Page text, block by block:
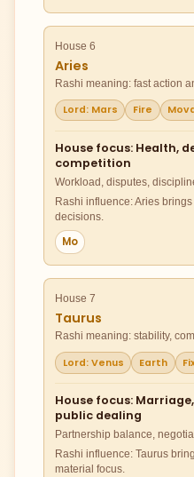
House 6
Aries
Rashi meaning: fast action
Lord: Mars Fire
House focus: Health,
competition
Workload, disputes,
Rashi influence: Aries
decisions.
Mo
House 7
Taurus
Rashi meaning: stability,
Lord: Venus Earth
House focus:
public dealing
Partnership balance,
Rashi influence: Taurus
material focus.